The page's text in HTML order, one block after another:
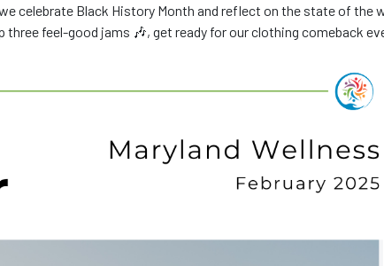
celebrate Black History Month and reflect on the state of
feel-good jams 🎶, get ready for our clothing comeback